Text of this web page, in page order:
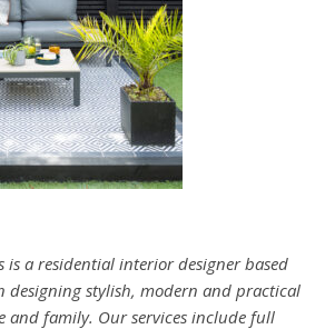
is a residential interior designer based
designing stylish, modern and practical
and family. Our services include full